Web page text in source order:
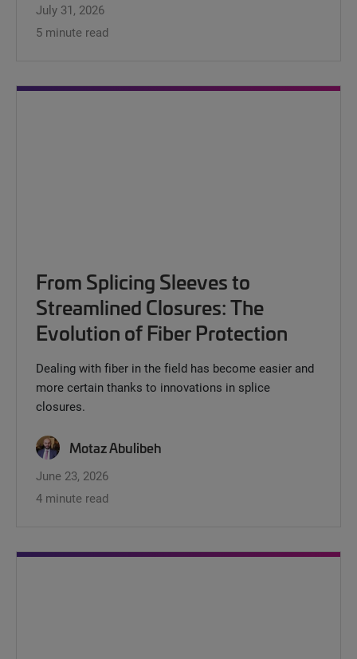
July 31, 2026
5 minute read
From Splicing Sleeves to
Streamlined Closures: The
Evolution of Fiber Protection
Dealing with fiber in the field has become easier and
more certain thanks to innovations in splice
closures.
Motaz Abulibeh
June 23, 2026
4 minute read